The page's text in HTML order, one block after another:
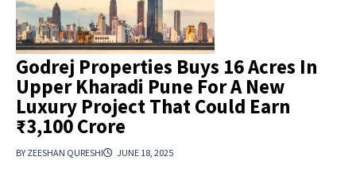
Godrej Properties Buys 16 Acres In
Upper Kharadi Pune For A New
Luxury Project That Could Earn
₹3,100 Crore
BY ZEESHAN QURESHI JUNE 18, 2025